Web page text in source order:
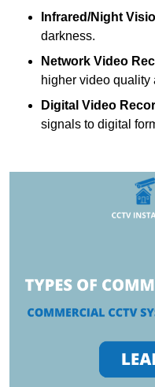
Infrared/Night
darkness.
Network Video
higher video quality
Digital Video
signals to digital